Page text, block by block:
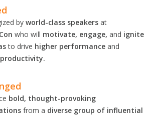
by world-class speakers at
who will motivate, engage, and ignite
to drive higher performance and
bold, thought-provoking
from a diverse group of influential